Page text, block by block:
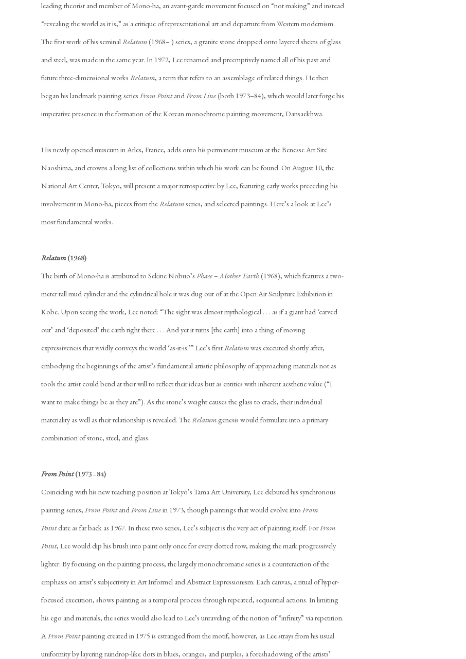
leading theorist and member of Mono-ha, an avant-garde movement focused on “not making” and instead
“revealing the world as it is,” as a critique of representational art and departure from Western modernism.
The first work of his seminalRelatum(1968– ) series, a granite stone dropped onto layered sheets of glass
and steel, was made in the same year. In 1972, Lee renamed and preemptively named all of his past and
future three-dimensional works Relatum, a term that refers to an assemblage of related things. He then
began his landmark painting series From PointandFrom Line(both 1973–84), which would later forge his
imperative presence in the formation of the Korean monochrome painting movement, Dansaekhwa.
His newly opened museum in Arles, France, adds onto his permanent museum at the Benesse Art Site
Naoshima, and crowns a long list of collections within which his work can be found. On August 10, the
National Art Center, Tokyo, will present a major retrospective by Lee, featuring early works preceding his
involvement in Mono-ha, pieces from theRelatumseries, and selected paintings. Here’s a look at Lee’s
most fundamental works.
Relatum(1968)
The birth of Mono-ha is attributed to Sekine Nobuo’s Phase – Mother Earth(1968), which features a two-
meter tall mud cylinder and the cylindrical hole it was dug out of at the Open Air Sculpture Exhibition in
Kobe. Upon seeing the work, Lee noted: “The sight was almost mythological . . . as if a giant had ‘carved
out’ and ‘deposited’ the earth right there . . . And yet it turns [the earth] into a thing of moving
expressiveness that vividly conveys the world ‘as-it-is.’” Lee’s firstRelatumwas executed shortly after,
embodying the beginnings of the artist’s fundamental artistic philosophy of approaching materials not as
tools the artist could bend at their will to reflect their ideas but as entities with inherent aesthetic value (“I
want to make things be as they are”). As the stone’s weight causes the glass to crack, their individual
materiality as well as their relationship is revealed. TheRelatumgenesis would formulate into a primary
combination of stone, steel, and glass.
From Point(1973–84)
Coinciding with his new teaching position at Tokyo’s Tama Art University, Lee debuted his synchronous
painting series, From PointandFrom Linein 1973, though paintings that would evolve into From
Pointdate as far back as 1967. In these two series, Lee’s subject is the very act of painting itself. ForFrom
Point, Lee would dip his brush into paint only once for every dotted row, making the mark progressively
lighter. By focusing on the painting process, the largely monochromatic series is a counteraction of the
emphasis on artist’s subjectivity in Art Informel and Abstract Expressionism. Each canvas, a ritual of hyper-
focused execution, shows painting as a temporal process through repeated, sequential actions. In limiting
his ego and materials, the series would also lead to Lee’s unraveling of the notion of “infinity” via repetition.
AFrom Pointpainting created in 1975 is estranged from the motif, however, as Lee strays from his usual
uniformity by layering raindrop-like dots in blues, oranges, and purples, a foreshadowing of the artists’